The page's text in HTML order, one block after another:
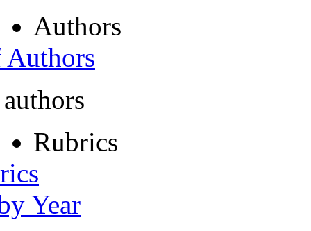
Authors
Rubrics
Year